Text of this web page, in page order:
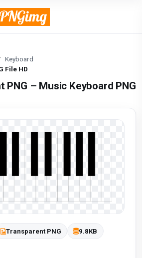
Keyboard
File HD
PNG – Music Keyboard PNG
Transparent PNG 9.8KB